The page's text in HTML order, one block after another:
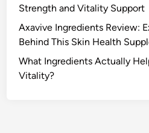
Strength and Vitality Support
Axavive Ingredients Review:
Behind This Skin Health
What Ingredients Actually
Vitality?